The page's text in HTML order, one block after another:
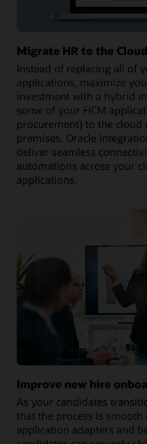
Migrate HR to the Cloud
Instead of replacing all of
applications, maximize
investment with a hybrid
some of your HCM
procurement) to the cloud
premises. Oracle
deliver seamless
automations across your
applications.
Improve new hire
As your candidates
that the process is smooth
application adapters and